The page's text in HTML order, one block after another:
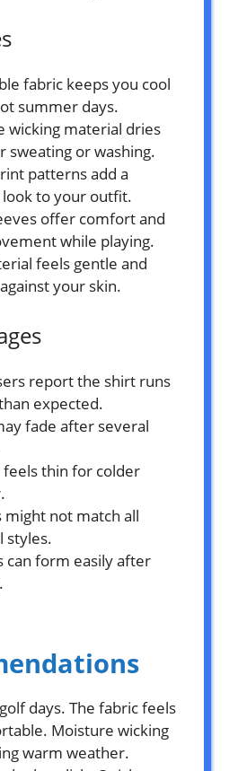
fabric keeps you cool
summer days.
wicking material dries
sweating or washing.
patterns add a
to your outfit.
offer comfort and
while playing.
feels gentle and
your skin.
report the shirt runs
expected.
fade after several
feels thin for colder
might not match all
styles.
can form easily after
days. The fabric feels
Moisture wicking
warm weather.